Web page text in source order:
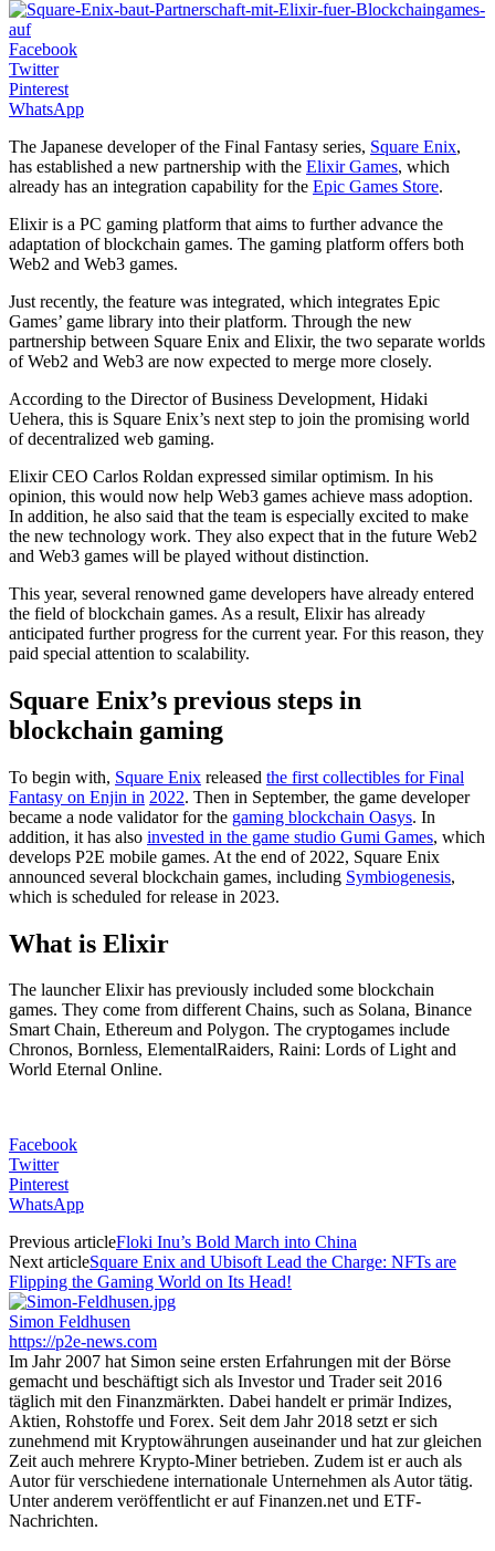
Facebook
Twitter
Pinterest
WhatsApp
The Japanese developer of the Final Fantasy series, Square Enix,
has established a new partnership with the Elixir Games, which
already has an integration capability for the Epic Games Store.
Elixir is a PC gaming platform that aims to further advance the
adaptation of blockchain games. The gaming platform offers both
Web2 and Web3 games.
Just recently, the feature was integrated, which integrates Epic
Games’ game library into their platform. Through the new
partnership between Square Enix and Elixir, the two separate worlds
of Web2 and Web3 are now expected to merge more closely.
According to the Director of Business Development, Hidaki
Uehera, this is Square Enix’s next step to join the promising world
of decentralized web gaming.
Elixir CEO Carlos Roldan expressed similar optimism. In his
opinion, this would now help Web3 games achieve mass adoption.
In addition, he also said that the team is especially excited to make
the new technology work. They also expect that in the future Web2
and Web3 games will be played without distinction.
This year, several renowned game developers have already entered
the field of blockchain games. As a result, Elixir has already
anticipated further progress for the current year. For this reason, they
paid special attention to scalability.
Square Enix’s previous steps in
blockchain gaming
To begin with, Square Enix released the first collectibles for Final
Fantasy on Enjin in 2022. Then in September, the game developer
became a node validator for the gaming blockchain Oasys. In
addition, it has also invested in the game studio Gumi Games, which
develops P2E mobile games. At the end of 2022, Square Enix
announced several blockchain games, including Symbiogenesis,
which is scheduled for release in 2023.
What is Elixir
The launcher Elixir has previously included some blockchain
games. They come from different Chains, such as Solana, Binance
Smart Chain, Ethereum and Polygon. The cryptogames include
Chronos, Bornless, ElementalRaiders, Raini: Lords of Light and
World Eternal Online.
Facebook
Twitter
Pinterest
WhatsApp
Previous articleFloki Inu’s Bold March into China
Next articleSquare Enix and Ubisoft Lead the Charge: NFTs are
Flipping the Gaming World on Its Head!
Simon Feldhusen
https://p2e-news.com
Im Jahr 2007 hat Simon seine ersten Erfahrungen mit der Börse
gemacht und beschäftigt sich als Investor und Trader seit 2016
täglich mit den Finanzmärkten. Dabei handelt er primär Indizes,
Aktien, Rohstoffe und Forex. Seit dem Jahr 2018 setzt er sich
zunehmend mit Kryptowährungen auseinander und hat zur gleichen
Zeit auch mehrere Krypto-Miner betrieben. Zudem ist er auch als
Autor für verschiedene internationale Unternehmen als Autor tätig.
Unter anderem veröffentlicht er auf Finanzen.net und ETF-
Nachrichten.